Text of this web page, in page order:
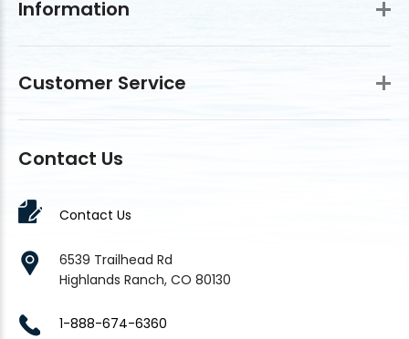
Information
Customer Service
Contact Us
Contact Us
6539 Trailhead Rd
Highlands Ranch, CO 80130
1-888-674-6360